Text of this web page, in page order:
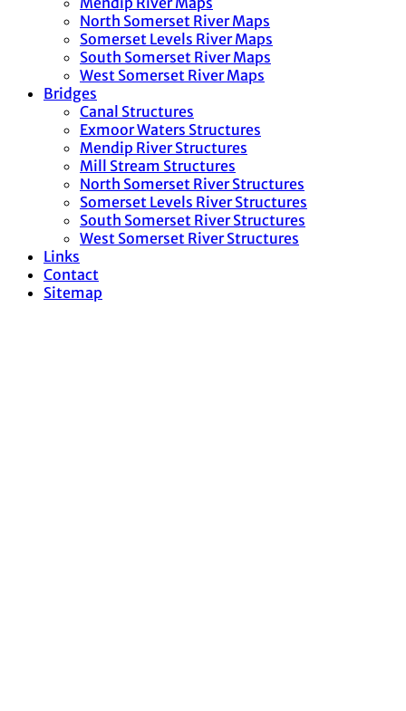
North Somerset River Maps
Somerset Levels River Maps
South Somerset River Maps
West Somerset River Maps
Bridges
Canal Structures
Exmoor Waters Structures
Mendip River Structures
Mill Stream Structures
North Somerset River Structures
Somerset Levels River Structures
South Somerset River Structures
West Somerset River Structures
Links
Contact
Sitemap